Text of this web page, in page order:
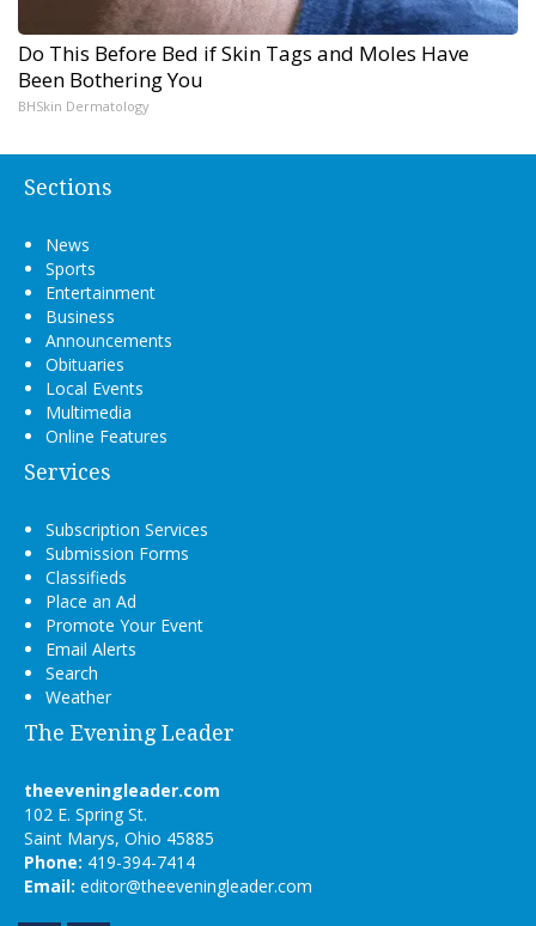
Do This Before Bed if Skin Tags and Moles Have
Been Bothering You
BHSkin Dermatology
Sections
News
Sports
Entertainment
Business
Announcements
Obituaries
Local Events
Multimedia
Online Features
Services
Subscription Services
Submission Forms
Classifieds
Place an Ad
Promote Your Event
Email Alerts
Search
Weather
The Evening Leader
theeveningleader.com
102 E. Spring St.
Saint Marys, Ohio 45885
Phone: 419-394-7414
Email: editor@theeveningleader.com